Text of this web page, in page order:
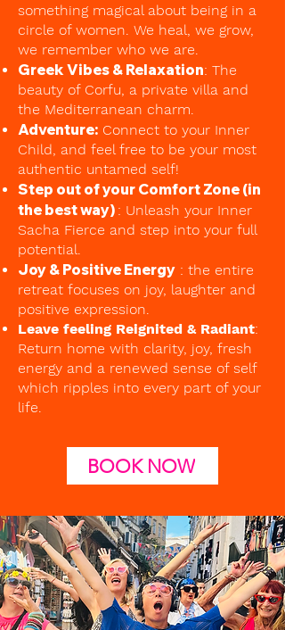
something magical about being in a
circle of women. We heal, we grow,
we remember who we are.
Greek Vibes & Relaxation: The
beauty of Corfu, a private villa and
the Mediterranean charm.
Adventure: Connect to your Inner
Child, and feel free to be your most
authentic untamed self!
Step out of your Comfort Zone (in
the best way) : Unleash your Inner
Sacha Fierce and step into your full
potential.
Joy & Positive Energy : the entire
retreat focuses on joy, laughter and
positive expression.
Leave feeling Reignited & Radiant:
Return home with clarity, joy, fresh
energy and a renewed sense of self
which ripples into every part of your
life.
BOOK NOW